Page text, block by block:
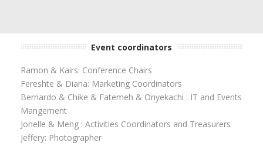
Event coordinators
Ramon & Kairs: Conference Chairs
Fereshte & Diana: Marketing Coordinators
Bernardo & Chike & Fatemeh & Onyekachi : IT and Events
Mangement
Jonelle & Meng : Activities Coordinators and Treasurers
Jeffery: Photographer